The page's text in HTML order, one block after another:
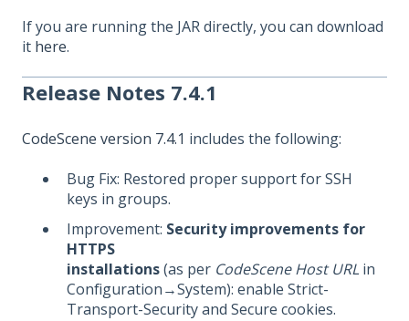
If you are running the JAR directly, you can download
it here.
Release Notes 7.4.1
CodeScene version 7.4.1 includes the following:
Bug Fix: Restored proper support for SSH
keys in groups.
Improvement: Security improvements for
HTTPS
installations(as per CodeScene Host URL in
Configuration→System): enable Strict-
Transport-Security and Secure cookies.